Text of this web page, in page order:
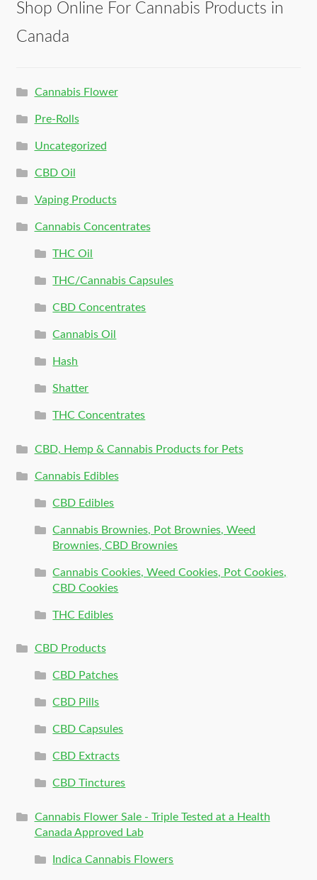
Shop Online For Cannabis Products in
Canada
Cannabis Flower
Pre-Rolls
Uncategorized
CBD Oil
Vaping Products
Cannabis Concentrates
THC Oil
THC/Cannabis Capsules
CBD Concentrates
Cannabis Oil
Hash
Shatter
THC Concentrates
CBD, Hemp & Cannabis Products for Pets
Cannabis Edibles
CBD Edibles
Cannabis Brownies, Pot Brownies, Weed
Brownies, CBD Brownies
Cannabis Cookies, Weed Cookies, Pot Cookies,
CBD Cookies
THC Edibles
CBD Products
CBD Patches
CBD Pills
CBD Capsules
CBD Extracts
CBD Tinctures
Cannabis Flower Sale - Triple Tested at a Health
Canada Approved Lab
Indica Cannabis Flowers